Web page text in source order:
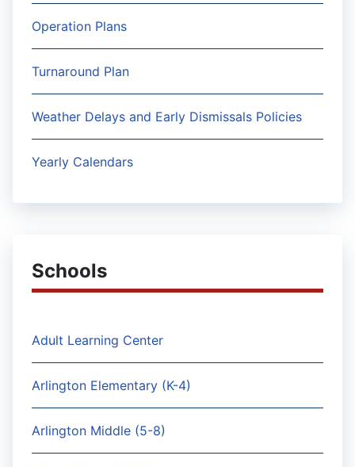
Operation Plans
Turnaround Plan
Weather Delays and Early Dismissals Policies
Yearly Calendars
Schools
Adult Learning Center
Arlington Elementary (K-4)
Arlington Middle (5-8)